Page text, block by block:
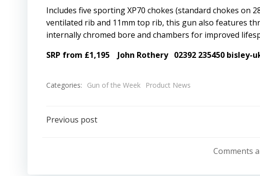
Includes five sporting XP70 chokes (standard chokes on
ventilated rib and 11mm top rib, this gun also features
internally chromed bore and chambers for improved
SRP from £1,195
John Rothery 02392 235450 bisley-
Categories: Gun of the Week Product News
Post
Previous post
Comments